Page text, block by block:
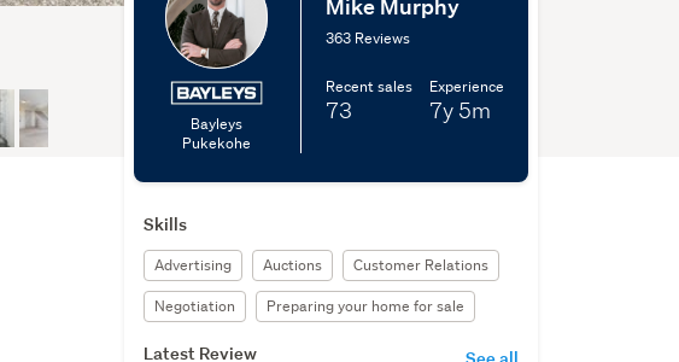
Bayleys
Pukekohe
Mike Murphy
363 Reviews
Recent sales
73
Experience
7y 5m
Skills
Advertising Auctions
Customer Relations
Negotiation
Preparing your home for sale
Latest Review